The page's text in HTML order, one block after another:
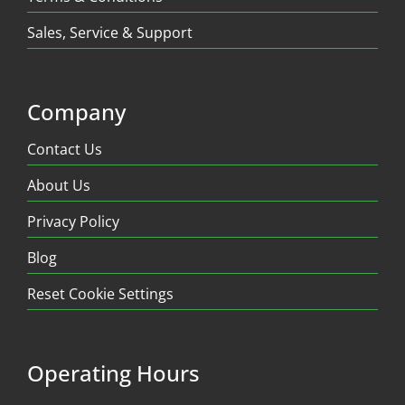
Sales, Service & Support
Company
Contact Us
About Us
Privacy Policy
Blog
Reset Cookie Settings
Operating Hours